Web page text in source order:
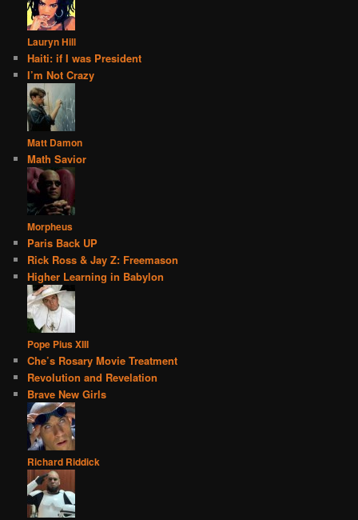
Lauryn Hill
Haiti: if I was President
I’m Not Crazy
Matt Damon
Math Savior
Morpheus
Paris Back UP
Rick Ross & Jay Z: Freemason
Higher Learning in Babylon
Pope Pius XIII
Che’s Rosary Movie Treatment
Revolution and Revelation
Brave New Girls
Richard Riddick